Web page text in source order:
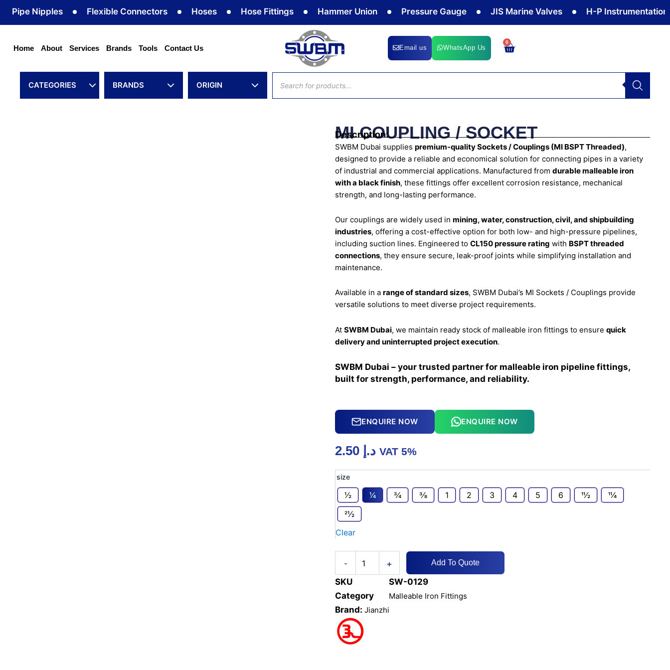
Skip
Nipples Flexible Connectors Hoses Hose Fittings Hammer Union Pressure Gauge JIS Marine Valves H-P Instrumentation
Home About Services Brands Tools Contact Us Email us WhatsApp Us
0
Cart
CATEGORIES BRANDS ORIGIN
search
MI COUPLING / SOCKET
Description:
SWBM Dubai supplies premium-quality Sockets / Couplings (MI BSPT Threaded),
designed to provide a reliable and economical solution for connecting pipes in a variety
of industrial and commercial applications. Manufactured from durable malleable iron
with a black finish, these fittings offer excellent corrosion resistance, mechanical
strength, and long-lasting performance.
Our couplings are widely used in mining, water, construction, civil, and shipbuilding
industries, offering a cost-effective option for both low- and high-pressure pipelines,
including suction lines. Engineered to CL150 pressure rating with BSPT threaded
connections, they ensure secure, leak-proof joints while simplifying installation and
maintenance.
Available in a range of standard sizes, SWBM Dubai’s MI Sockets / Couplings provide
versatile solutions to meet diverse project requirements.
At SWBM Dubai, we maintain ready stock of malleable iron fittings to ensure quick
delivery and uninterrupted project execution.
SWBM Dubai – your trusted partner for malleable iron pipeline fittings,
built for strength, performance, and reliability.
ENQUIRE NOW ENQUIRE NOW
د.إ VAT 5%
size
1⁄2 1⁄4 3⁄4 3⁄8 1 2 3 4 5 6 11⁄2
11⁄4
21⁄2
Clear
-
MI
SOCKET
quantity
+ Add To Quote
SKU
SW-0129
Category
Malleable Iron Fittings
Brand: Jianzhi